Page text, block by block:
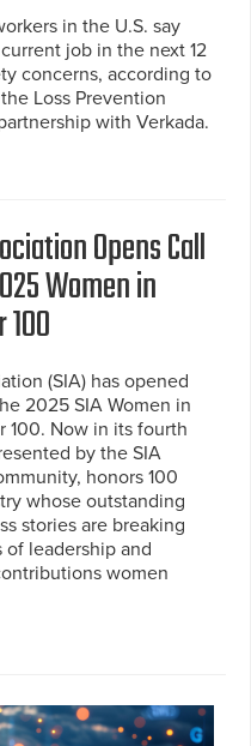
in the U.S. say
job in the next 12
concerns, according to
Loss Prevention
with Verkada.
Opens Call
Women in
(SIA) has opened
2025 SIA Women in
100. Now in its fourth
by the SIA
honors 100
whose outstanding
stories are breaking
of leadership and
women